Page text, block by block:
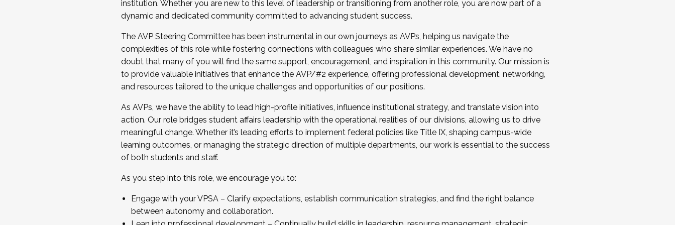
...And much more.
JOIN A COHORT: We are now recruiting for the Fall 2025 Cohort . Interested in joining a cohort and/or becoming a Cohort
Facilitator complete the application by December 5, 2025.
Apply Today
institution. Whether you are new to this level of leadership or transitioning from another role, you are now part of a
dynamic and dedicated community committed to advancing student success.
The AVP Steering Committee has been instrumental in our own journeys as AVPs, helping us navigate the
complexities of this role while fostering connections with colleagues who share similar experiences. We have no
doubt that many of you will find the same support, encouragement, and inspiration in this community. Our mission is
to provide valuable initiatives that enhance the AVP/#2 experience, offering professional development, networking,
and resources tailored to the unique challenges and opportunities of our positions.
As AVPs, we have the ability to lead high-profile initiatives, influence institutional strategy, and translate vision into
action. Our role bridges student affairs leadership with the operational realities of our divisions, allowing us to drive
meaningful change. Whether it’s leading efforts to implement federal policies like Title IX, shaping campus-wide
learning outcomes, or managing the strategic direction of multiple departments, our work is essential to the success
of both students and staff.
As you step into this role, we encourage you to:
Engage with your VPSA – Clarify expectations, establish communication strategies, and find the right balance
between autonomy and collaboration.